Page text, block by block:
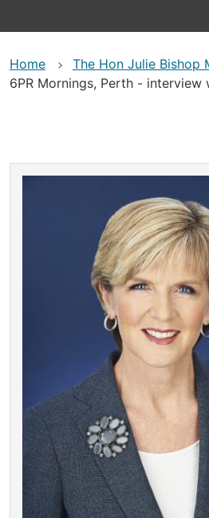
Home
The Hon Julie Bishop
6PR Mornings, Perth - interview